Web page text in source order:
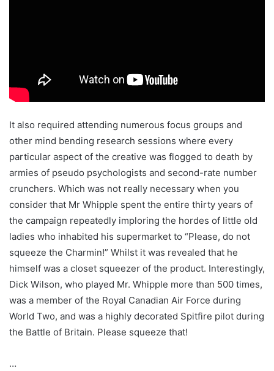
It also required attending numerous focus groups and
other mind bending research sessions where every
particular aspect of the creative was flogged to death by
armies of pseudo psychologists and second-rate number
crunchers. Which was not really necessary when you
consider that Mr Whipple spent the entire thirty years of
the campaign repeatedly imploring the hordes of little old
ladies who inhabited his supermarket to “Please, do not
squeeze the Charmin!” Whilst it was revealed that he
himself was a closet squeezer of the product. Interestingly,
Dick Wilson, who played Mr. Whipple more than 500 times,
was a member of the Royal Canadian Air Force during
World Two, and was a highly decorated Spitfire pilot during
the Battle of Britain. Please squeeze that!
…